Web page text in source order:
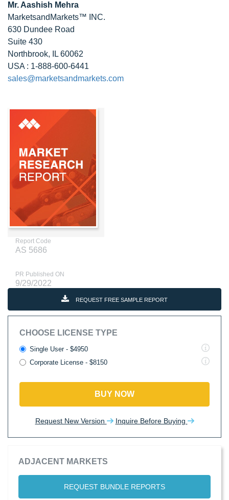
Mr. Aashish Mehra
MarketsandMarkets™ INC.
630 Dundee Road
Suite 430
Northbrook, IL 60062
USA : 1-888-600-6441
sales@marketsandmarkets.com
Report Code
AS 5686
PR Published ON
9/29/2022
REQUEST FREE SAMPLE REPORT
CHOOSE LICENSE TYPE
Single User - $4950
Corporate License - $8150
BUY NOW
Request New Version Inquire Before Buying
ADJACENT MARKETS
REQUEST BUNDLE REPORTS